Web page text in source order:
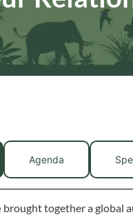
Agenda
brought together a global